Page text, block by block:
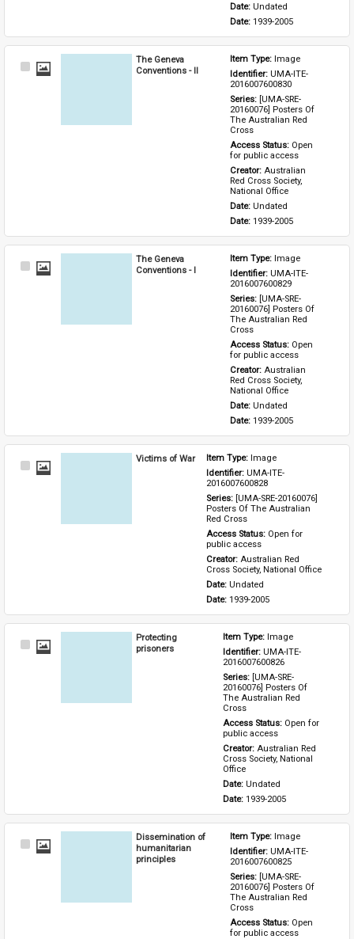
Date: Undated
Date: 1939-2005
Select
The Geneva
Conventions - II
Item Type: Image
Identifier: UMA-ITE-
2016007600830
Series: [UMA-SRE-
20160076] Posters Of
The Australian Red
Cross
Access Status: Open
for public access
Creator: Australian
Red Cross Society,
National Office
Date: Undated
Date: 1939-2005
Select
The Geneva
Conventions - I
Item Type: Image
Identifier: UMA-ITE-
2016007600829
Series: [UMA-SRE-
20160076] Posters Of
The Australian Red
Cross
Access Status: Open
for public access
Creator: Australian
Red Cross Society,
National Office
Date: Undated
Date: 1939-2005
Select
Victims of War Item Type: Image
Identifier: UMA-ITE-
2016007600828
Series: [UMA-SRE-20160076]
Posters Of The Australian
Red Cross
Access Status: Open for
public access
Creator: Australian Red
Cross Society, National Office
Date: Undated
Date: 1939-2005
Select
Protecting
prisoners
Item Type: Image
Identifier: UMA-ITE-
2016007600826
Series: [UMA-SRE-
20160076] Posters Of
The Australian Red
Cross
Access Status: Open for
public access
Creator: Australian Red
Cross Society, National
Office
Date: Undated
Date: 1939-2005
Select
Dissemination of
humanitarian
principles
Item Type: Image
Identifier: UMA-ITE-
2016007600825
Series: [UMA-SRE-
20160076] Posters Of
The Australian Red
Cross
Access Status: Open
for public access